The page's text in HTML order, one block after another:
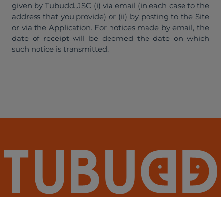
given by Tubudd.,JSC (i) via email (in each case to the
address that you provide) or (ii) by posting to the Site
or via the Application. For notices made by email, the
date of receipt will be deemed the date on which
such notice is transmitted.